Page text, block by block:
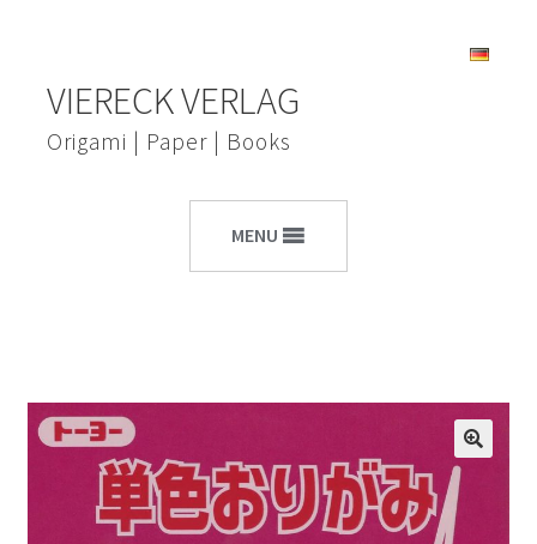
navigation
content
VIERECK VERLAG
Origami | Paper | Books
MENU